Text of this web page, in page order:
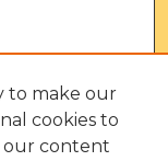
to make our
cookies to
our content